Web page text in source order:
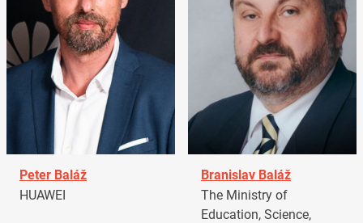
Peter Baláž
HUAWEI
Branislav Baláž
The Ministry of
Education, Science,